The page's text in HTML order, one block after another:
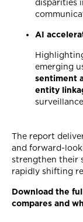
disparities
AI
emerging
sentiment
entity
The report
and forward-
strengthen their
rapidly shifting
Download the
compares and